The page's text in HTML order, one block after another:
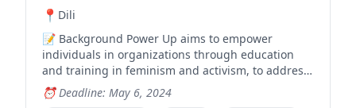
Dili
Background Power Up aims to empower
individuals in organizations through education
and training in feminism and activism, to address
gender-based violence and enhance freedom of
expression. Power Up has collected materials that
Deadline: May 6, 2024